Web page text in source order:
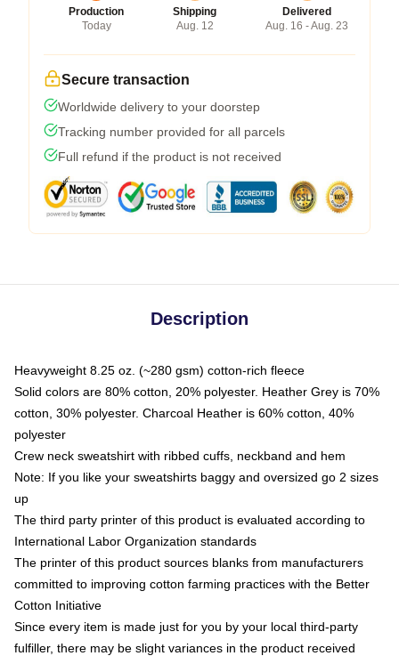
Production
Today
Shipping
Aug. 12
Delivered
Aug. 16 - Aug. 23
Secure transaction
Worldwide delivery to your doorstep
Tracking number provided for all parcels
Full refund if the product is not received
Description
Heavyweight 8.25 oz. (~280 gsm) cotton-rich fleece
Solid colors are 80% cotton, 20% polyester. Heather Grey is 70%
cotton, 30% polyester. Charcoal Heather is 60% cotton, 40%
polyester
Crew neck sweatshirt with ribbed cuffs, neckband and hem
Note: If you like your sweatshirts baggy and oversized go 2 sizes
up
The third party printer of this product is evaluated according to
International Labor Organization standards
The printer of this product sources blanks from manufacturers
committed to improving cotton farming practices with the Better
Cotton Initiative
Since every item is made just for you by your local third-party
fulfiller, there may be slight variances in the product received